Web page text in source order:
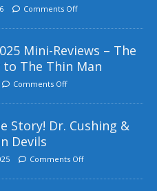
Comments Off
Mini-Reviews – The
to The Thin Man
Comments Off
Story! Dr. Cushing &
Devils
Comments Off